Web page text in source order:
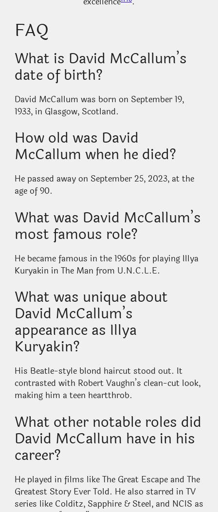
FAQ
What is David McCallum’s
date of birth?
David McCallum was born on September 19,
1933, in Glasgow, Scotland.
How old was David
McCallum when he died?
He passed away on September 25, 2023, at the
age of 90.
What was David McCallum’s
most famous role?
He became famous in the 1960s for playing Illya
Kuryakin in The Man from U.N.C.L.E.
What was unique about
David McCallum’s
appearance as Illya
Kuryakin?
His Beatle-style blond haircut stood out. It
contrasted with Robert Vaughn’s clean-cut look,
making him a teen heartthrob.
What other notable roles did
David McCallum have in his
career?
He played in films like The Great Escape and The
Greatest Story Ever Told. He also starred in TV
series like Colditz, Sapphire & Steel, and NCIS as